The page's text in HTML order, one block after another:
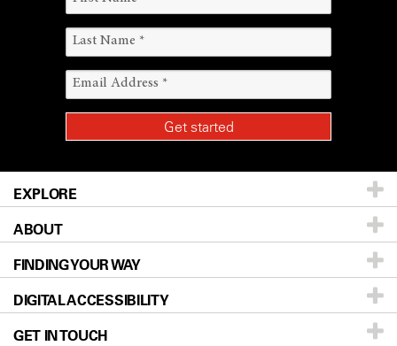
EXPLORE
Patients & Family
Prevention & Screening
Donors & Volunteers
For Physicians
ABOUT
About UT MD Anderson
Careers
Blog
FINDING YOUR WAY
Our Doctors
Locations
DIGITAL ACCESSIBILITY
Accessibility Policy
GET IN TOUCH